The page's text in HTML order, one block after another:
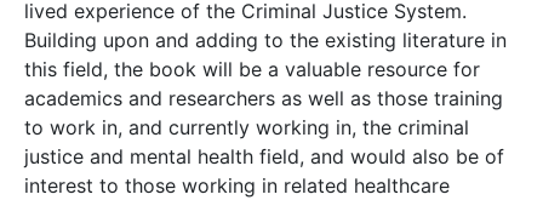
lived experience of the Criminal Justice System.
Building upon and adding to the existing literature in
this field, the book will be a valuable resource for
academics and researchers as well as those training
to work in, and currently working in, the criminal
justice and mental health field, and would also be of
interest to those working in related healthcare